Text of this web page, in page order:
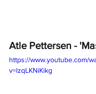
Atle Pettersen -
https://www.youtube.com/
v=lzqLKNiKikg